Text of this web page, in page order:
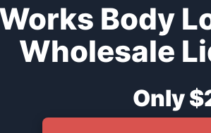
Body
Wholesale
Only